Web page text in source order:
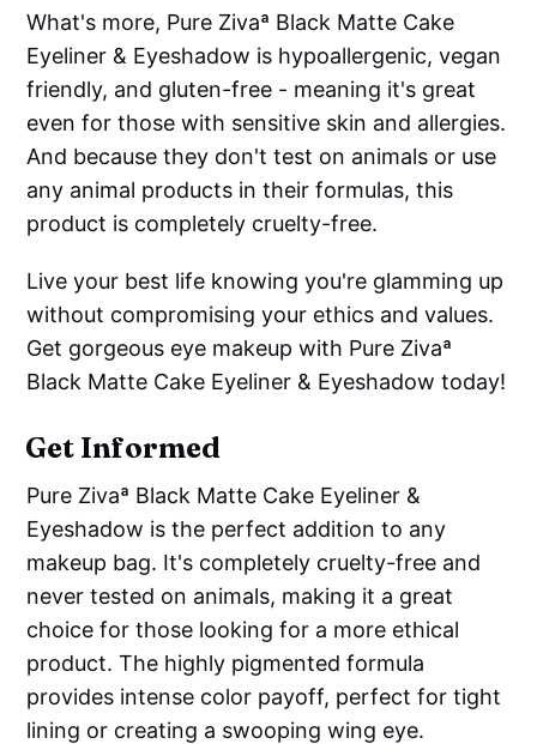
What's more, Pure Zivaª Black Matte Cake
Eyeliner & Eyeshadow is hypoallergenic, vegan
friendly, and gluten-free - meaning it's great
even for those with sensitive skin and allergies.
And because they don't test on animals or use
any animal products in their formulas, this
product is completely cruelty-free.
Live your best life knowing you're glamming up
without compromising your ethics and values.
Get gorgeous eye makeup with Pure Zivaª
Black Matte Cake Eyeliner & Eyeshadow today!
Get Informed
Pure Zivaª Black Matte Cake Eyeliner &
Eyeshadow is the perfect addition to any
makeup bag. It's completely cruelty-free and
never tested on animals, making it a great
choice for those looking for a more ethical
product. The highly pigmented formula
provides intense color payoff, perfect for tight
lining or creating a swooping wing eye.